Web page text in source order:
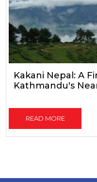
Kakani Nepal: A
Kathmandu's
READ MORE